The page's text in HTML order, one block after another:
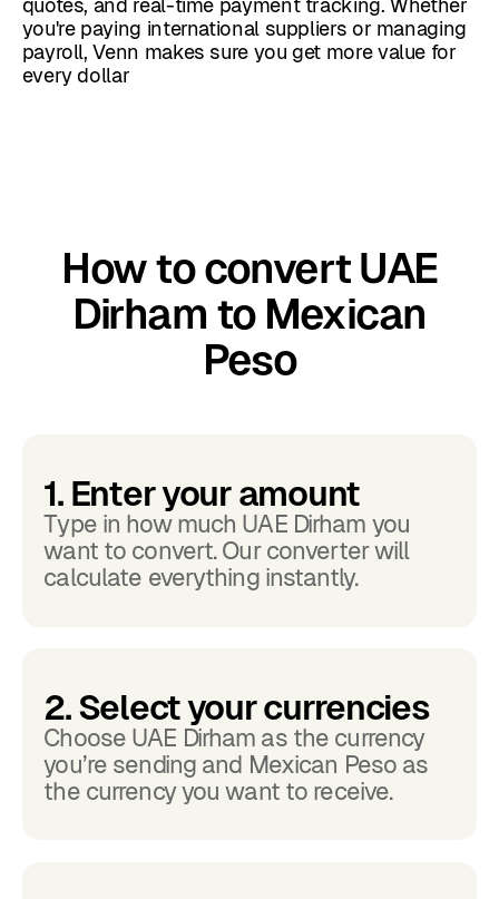
quotes, and real-time payment tracking. Whether
you're paying international suppliers or managing
payroll, Venn makes sure you get more value for
every dollar
How to convert UAE
Dirham to Mexican
Peso
1. Enter your amount
Type in how much UAE Dirham you
want to convert. Our converter will
calculate everything instantly.
2. Select your currencies
Choose UAE Dirham as the currency
you’re sending and Mexican Peso as
the currency you want to receive.